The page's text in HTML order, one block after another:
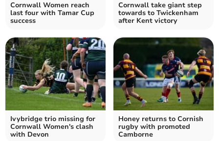
Cornwall Women reach
last four with Tamar Cup
success
Cornwall take giant step
towards to Twickenham
after Kent victory
Ivybridge trio missing for
Cornwall Women's clash
with Devon
Honey returns to Cornish
rugby with promoted
Camborne